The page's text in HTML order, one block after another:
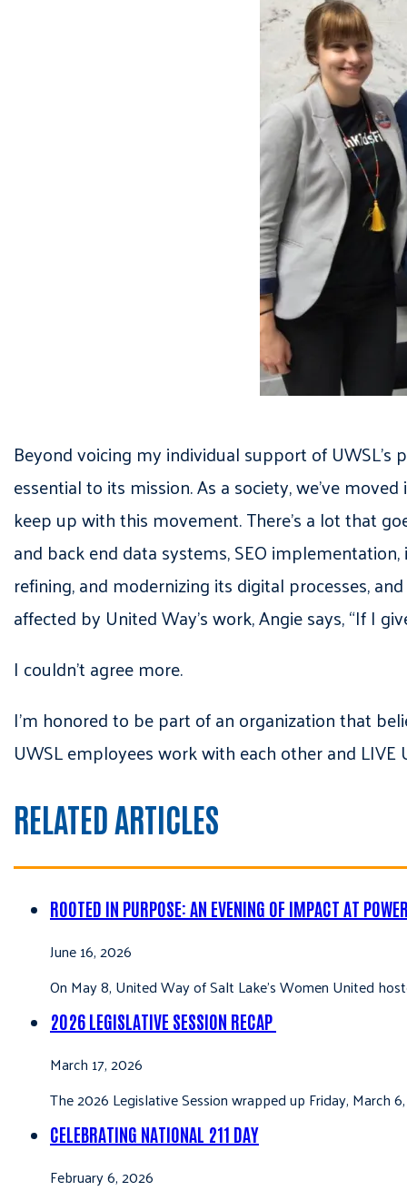
Beyond voicing my individual support of
essential to its mission. As a society, we’ve
keep up with this movement. There’s a lot that
and back end data systems, SEO
refining, and modernizing its digital processes,
affected by United Way’s work, Angie says, “If I
I couldn’t agree more.
I’m honored to be part of an organization that
UWSL employees work with each other and LIVE
RELATED ARTICLES
ROOTED IN PURPOSE: AN EVENING OF IMPACT AT
June 16, 2026
On May 8, United Way of Salt Lake’s Women United
2026 LEGISLATIVE SESSION RECAP
March 17, 2026
The 2026 Legislative Session wrapped up Friday,
CELEBRATING NATIONAL 211 DAY
February 6, 2026